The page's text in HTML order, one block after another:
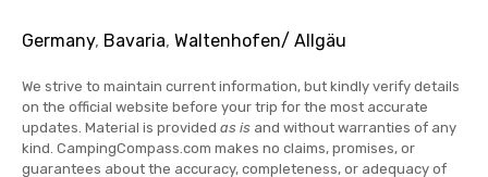
Germany, Bavaria, Waltenhofen/ Allgäu
We strive to maintain current information, but kindly verify details
on the official website before your trip for the most accurate
updates. Material is provided as is and without warranties of any
kind. CampingCompass.com makes no claims, promises, or
guarantees about the accuracy, completeness, or adequacy of